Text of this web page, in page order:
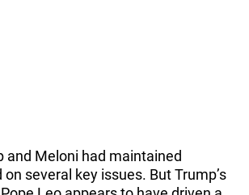
and Meloni had maintained
several key issues. But Trump’s